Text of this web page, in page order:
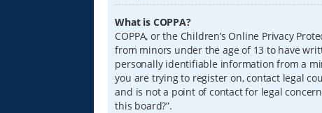
What is COPPA?
COPPA, or the Children’s Online Privacy
from minors under the age of 13 to have
personally identifiable information from a
you are trying to register on, contact legal
and is not a point of contact for legal
this board?”.